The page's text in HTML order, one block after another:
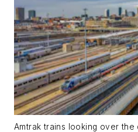
Amtrak trains looking over the